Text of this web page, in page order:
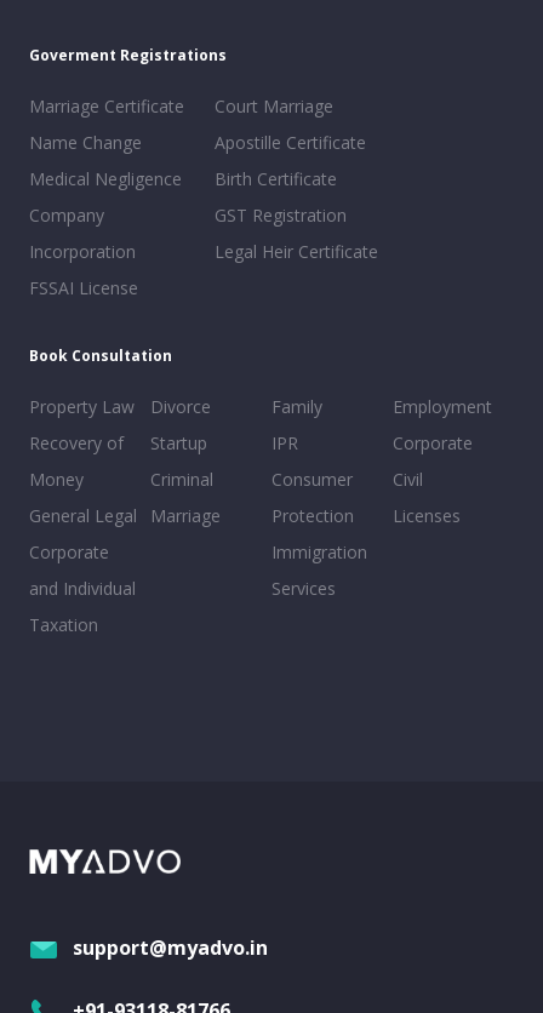
Goverment Registrations
Marriage Certificate
Name Change
Medical Negligence
Company
Incorporation
FSSAI License
Court Marriage
Apostille Certificate
Birth Certificate
GST Registration
Legal Heir Certificate
Book Consultation
Property Law
Recovery of
Money
General Legal
Corporate
and Individual
Taxation
Divorce
Startup
Criminal
Marriage
Family
IPR
Consumer
Protection
Immigration
Services
Employment
Corporate
Civil
Licenses
support@myadvo.in